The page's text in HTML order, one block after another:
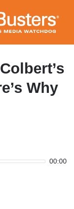
Why
00:00